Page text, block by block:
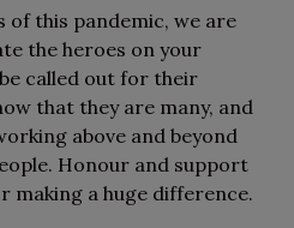
of this pandemic, we are
the heroes on your
called out for their
that they are many, and
above and beyond
Honour and support
making a huge difference.